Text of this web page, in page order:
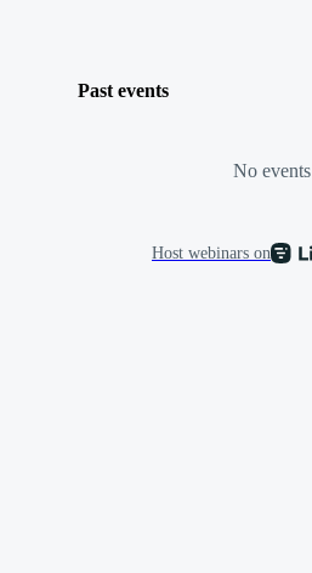
Past events
No events
Host webinars on